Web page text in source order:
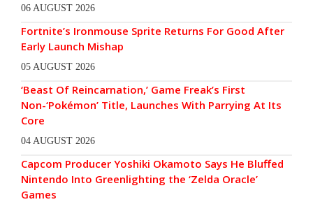
06 AUGUST 2026
Fortnite’s Ironmouse Sprite Returns For Good After
Early Launch Mishap
05 AUGUST 2026
‘Beast Of Reincarnation,’ Game Freak’s First
Non-‘Pokémon’ Title, Launches With Parrying At Its
Core
04 AUGUST 2026
Capcom Producer Yoshiki Okamoto Says He Bluffed
Nintendo Into Greenlighting the ‘Zelda Oracle’
Games